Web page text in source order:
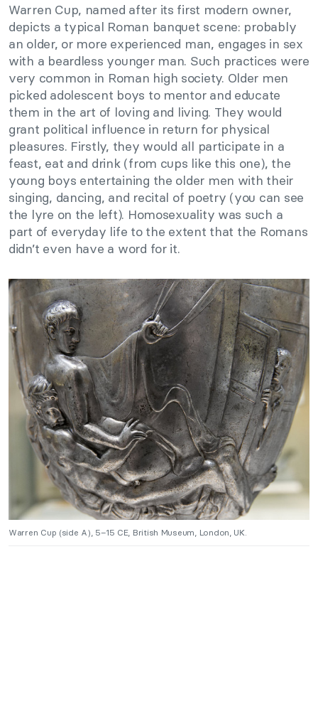
Warren Cup, named after its first modern owner,
depicts a typical Roman banquet scene: probably
an older, or more experienced man, engages in sex
with a beardless younger man. Such practices were
very common in Roman high society. Older men
picked adolescent boys to mentor and educate
them in the art of loving and living. They would
grant political influence in return for physical
pleasures. Firstly, they would all participate in a
feast, eat and drink (from cups like this one), the
young boys entertaining the older men with their
singing, dancing, and recital of poetry (you can see
the lyre on the left). Homosexuality was such a
part of everyday life to the extent that the Romans
didn’t even have a word for it.
Warren Cup (side A), 5–15 CE, British Museum, London, UK.